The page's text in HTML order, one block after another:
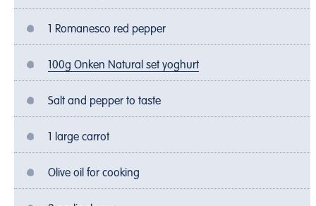
1 Romanesco red pepper
100g Onken Natural set yoghurt
Salt and pepper to taste
1 large carrot
Olive oil for cooking